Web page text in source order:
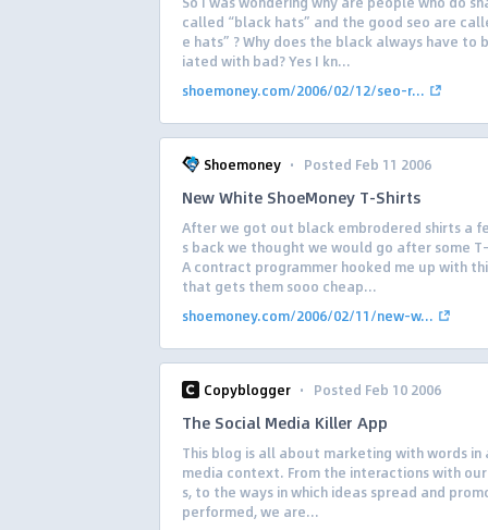
called “black hats” and the good seo are
e hats” ? Why does the black always have to
iated with bad? Yes I kn...
shoemoney.com/2006/02/12/seo-r...
Shoemoney · Posted Feb 11 2006
New White ShoeMoney T-Shirts
After we got out black embrodered shirts a
s back we thought we would go after some
A contract programmer hooked me up with
that gets them sooo cheap...
shoemoney.com/2006/02/11/new-w...
Copyblogger · Posted Feb 10 2006
The Social Media Killer App
This blog is all about marketing with words in
media context. From the interactions with
s, to the ways in which ideas spread and
performed, we are...